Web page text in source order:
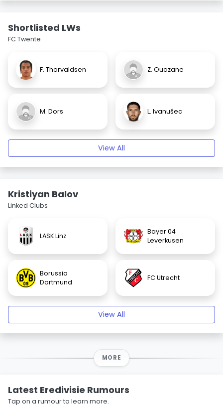
Shortlisted LWs
FC Twente
F. Thorvaldsen Z. Ouazane
M. Dors L. Ivanušec
View All
Kristiyan Balov
Linked Clubs
LASK Linz
Bayer 04
Leverkusen
Borussia
Dortmund
FC Utrecht
View All
MORE
Latest Eredivisie Rumours
Tap on a rumour to learn more.